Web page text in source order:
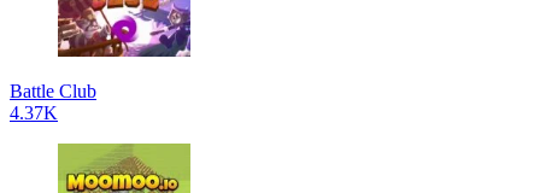
Battle Club
4.37K